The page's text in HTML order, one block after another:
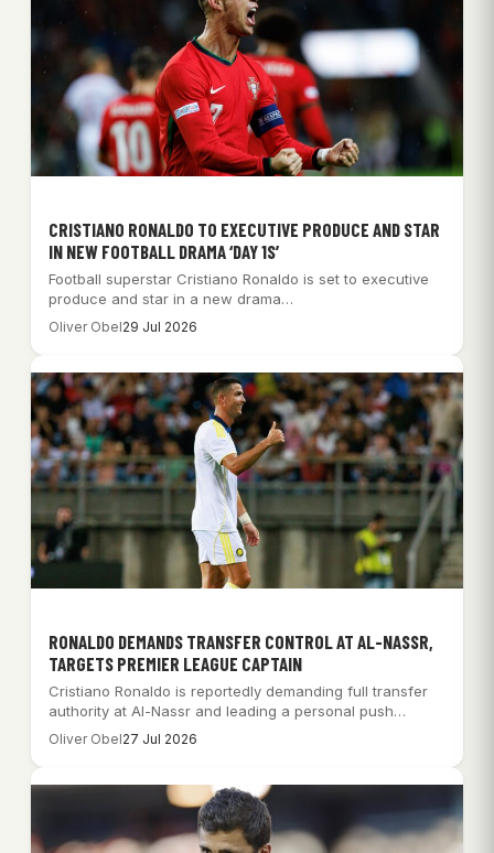
CRISTIANO RONALDO TO EXECUTIVE PRODUCE AND STAR
IN NEW FOOTBALL DRAMA ‘DAY 1S’
Football superstar Cristiano Ronaldo is set to executive
produce and star in a new drama…
Oliver Obel29 Jul 2026
RONALDO DEMANDS TRANSFER CONTROL AT AL-NASSR,
TARGETS PREMIER LEAGUE CAPTAIN
Cristiano Ronaldo is reportedly demanding full transfer
authority at Al-Nassr and leading a personal push…
Oliver Obel27 Jul 2026